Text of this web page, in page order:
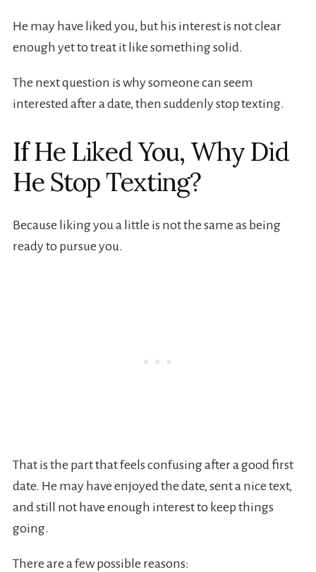
He may have liked you, but his interest is not clear
enough yet to treat it like something solid.
The next question is why someone can seem
interested after a date, then suddenly stop texting.
If He Liked You, Why Did
He Stop Texting?
Because liking you a little is not the same as being
ready to pursue you.
That is the part that feels confusing after a good first
date. He may have enjoyed the date, sent a nice text,
and still not have enough interest to keep things
going.
There are a few possible reasons: